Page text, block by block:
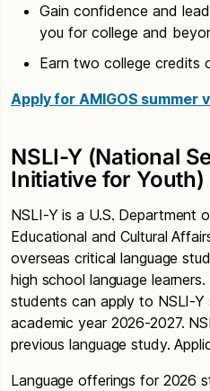
Gain confidence and
you for college and
Earn two college credits
Apply for AMIGOS summer
NSLI-Y (National
Initiative for Youth)
NSLI-Y is a U.S. Department
Educational and Cultural
overseas critical language
high school language
students can apply to NSLI-Y
academic year 2026-2027.
previous language study.
Language offerings for 2026